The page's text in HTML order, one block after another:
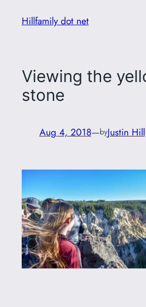
Hillfamily dot net
Viewing the
stone
Aug 4, 2018—byJustin Hill